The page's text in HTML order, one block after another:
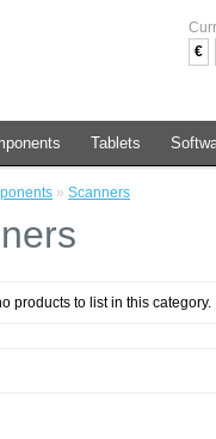
€
Tablets
» Scanners
products to list in this category.